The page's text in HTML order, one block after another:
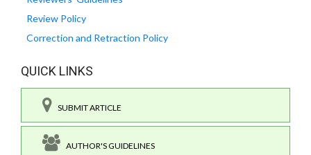
Review Policy
Correction and Retraction Policy
QUICK LINKS
SUBMIT ARTICLE
AUTHOR'S GUIDELINES